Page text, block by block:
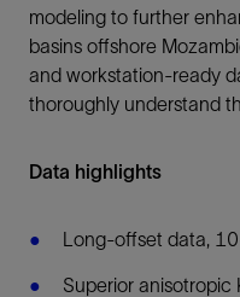
modeling to further
basins offshore
and workstation-ready
thoroughly understand
Data highlights
Long-offset data,
Superior anisotropic